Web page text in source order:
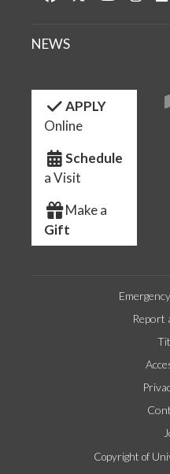
NEWS
APPLY
Online
Schedule
a Visit
Make a
Gift
Report
Copyright of